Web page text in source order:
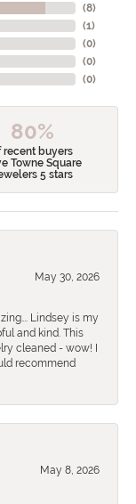
(8)
(1)
(0)
(0)
(0)
80%
recent buyers
Towne Square
5 stars
May 30, 2026
Lindsey is my
and kind. This
cleaned - wow! I
recommend
May 8, 2026